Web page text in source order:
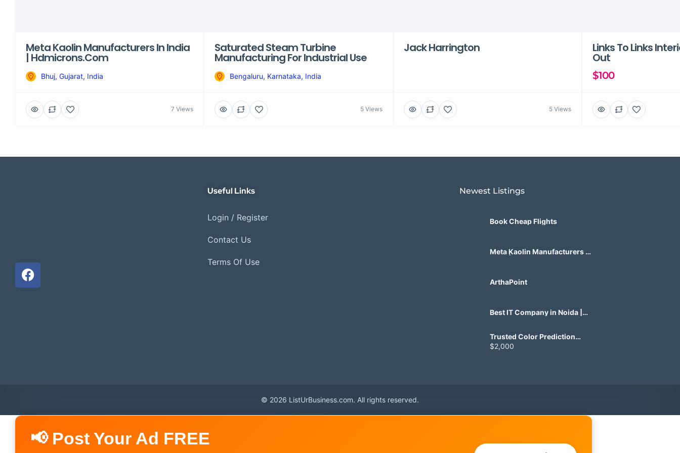
Meta Kaolin Manufacturers In India
| Hdmicrons.com
Bhuj, Gujarat, India
7 Views
Saturated Steam Turbine
Manufacturing For Industrial Use
Bengaluru, Karnataka, India
5 Views
Jack Harrington
5 Views
Links To Links
Out
$100
Useful Links
Login / Register
Contact Us
Terms Of Use
Newest Listings​
Book Cheap Flights
Meta Kaolin Manufacturers in
ArthaPoint
Best IT Company in Noida |
Trusted Color Prediction
Game Development for
Gaming Startups
$2,000
© 2026 ListUrBusiness.com. All rights reserved.
📢 Post Your Ad FREE